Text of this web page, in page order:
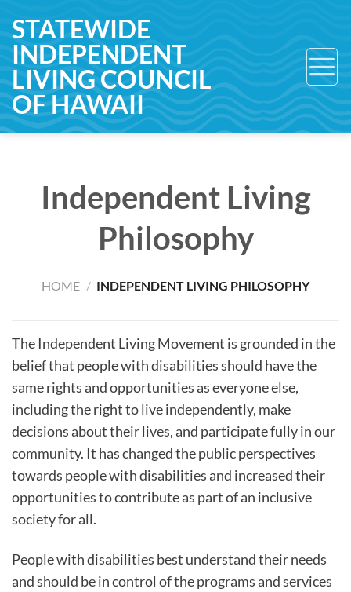
content
STATEWIDE
INDEPENDENT
LIVING COUNCIL
OF HAWAII
Independent Living
Philosophy
HOME / INDEPENDENT LIVING PHILOSOPHY
The Independent Living Movement is grounded in the
belief that people with disabilities should have the
same rights and opportunities as everyone else,
including the right to live independently, make
decisions about their lives, and participate fully in our
community. It has changed the public perspectives
towards people with disabilities and increased their
opportunities to contribute as part of an inclusive
society for all.
People with disabilities best understand their needs
and should be in control of the programs and services